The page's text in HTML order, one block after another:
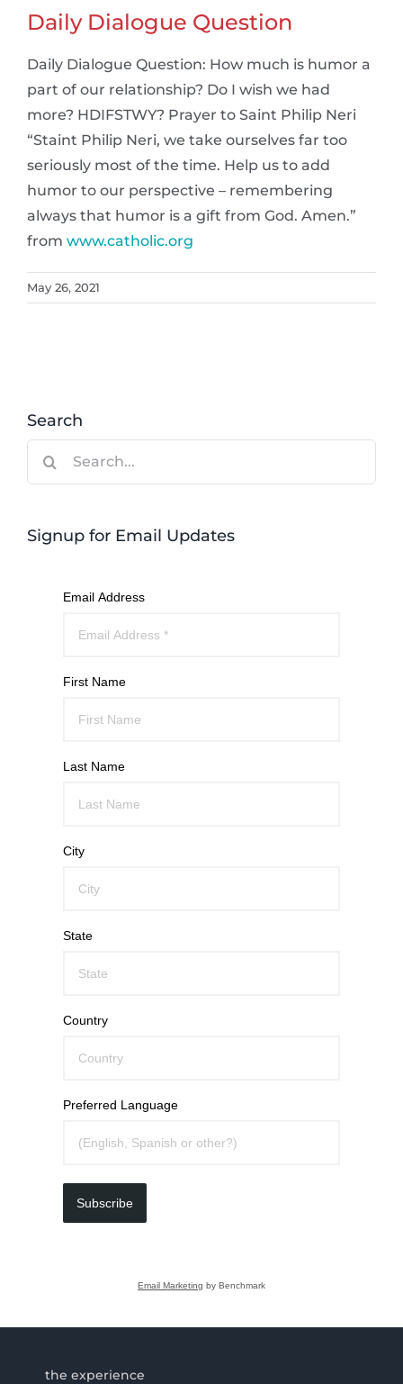
Daily Dialogue Question
Daily Dialogue Question: How much is humor a
part of our relationship? Do I wish we had
more? HDIFSTWY? Prayer to Saint Philip Neri
“Staint Philip Neri, we take ourselves far too
seriously most of the time. Help us to add
humor to our perspective – remembering
always that humor is a gift from God. Amen.”
from www.catholic.org
May 26, 2021
Search
Signup for Email Updates
Email Address
First Name
Last Name
City
State
Country
Preferred Language
Subscribe
Email Marketing by Benchmark
the experience